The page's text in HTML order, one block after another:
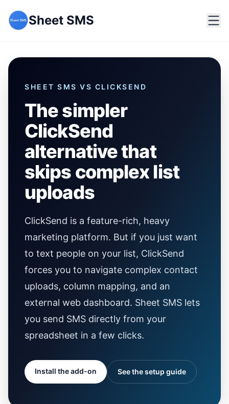
Sheet SMS
SHEET SMS VS CLICKSEND
The simpler
ClickSend
alternative that
skips complex list
uploads
ClickSend is a feature-rich, heavy
marketing platform. But if you just want
to text people on your list, ClickSend
forces you to navigate complex contact
uploads, column mapping, and an
external web dashboard. Sheet SMS lets
you send SMS directly from your
spreadsheet in a few clicks.
Install the add-on See the setup guide